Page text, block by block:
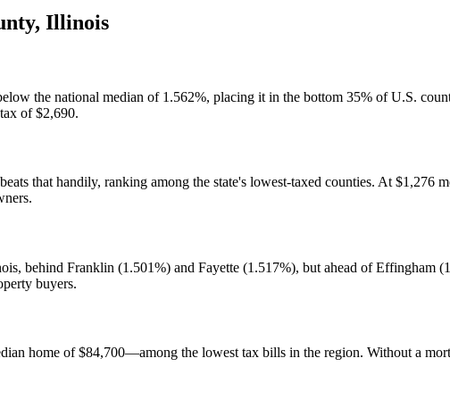
, Illinois
the national median of 1.562%, placing it in the bottom 35% of U.S.
of $2,690.
that handily, ranking among the state's lowest-taxed counties. At $1,276
behind Franklin (1.501%) and Fayette (1.517%), but ahead of Effingham
buyers.
home of $84,700—among the lowest tax bills in the region. Without a